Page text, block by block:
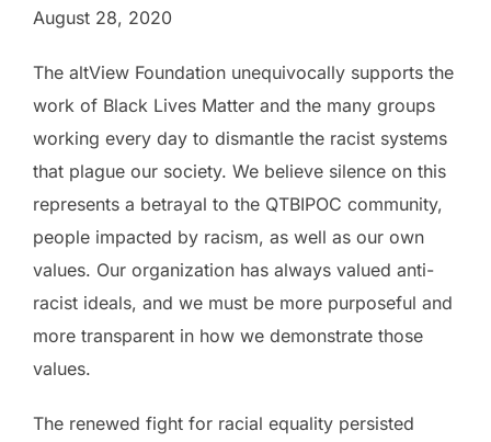
August 28, 2020
The altView Foundation unequivocally supports the
work of Black Lives Matter and the many groups
working every day to dismantle the racist systems
that plague our society. We believe silence on this
represents a betrayal to the QTBIPOC community,
people impacted by racism, as well as our own
values. Our organization has always valued anti-
racist ideals, and we must be more purposeful and
more transparent in how we demonstrate those
values.
The renewed fight for racial equality persisted